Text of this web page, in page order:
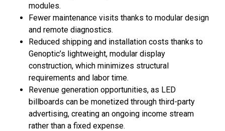
modules.
Fewer maintenance visits thanks to modular design
and remote diagnostics.
Reduced shipping and installation costs thanks to
Genoptic’s lightweight, modular display
construction, which minimizes structural
requirements and labor time.
Revenue generation opportunities, as LED
billboards can be monetized through third-party
advertising, creating an ongoing income stream
rather than a fixed expense.